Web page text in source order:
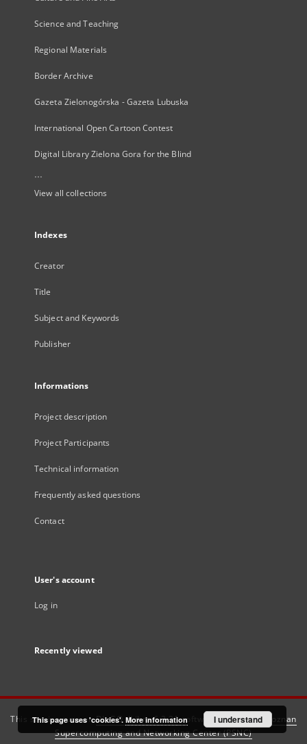
Science and Teaching
Regional Materials
Border Archive
Gazeta Zielonogórska - Gazeta Lubuska
International Open Cartoon Contest
Digital Library Zielona Gora for the Blind
...
View all collections
Indexes
Creator
Title
Subject and Keywords
Publisher
Informations
Project description
Project Participants
Technical information
Frequently asked questions
Contact
User's account
Log in
Recently viewed
This service runs onDInGO dLibra 6.3.21software created by
Poznan
Supercomputing and Networking Center (PSNC)
This page uses 'cookies'. More information I understand